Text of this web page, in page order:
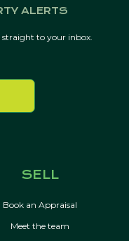
ALERTS
straight to your inbox.
SELL
Book an Appraisal
Meet the team